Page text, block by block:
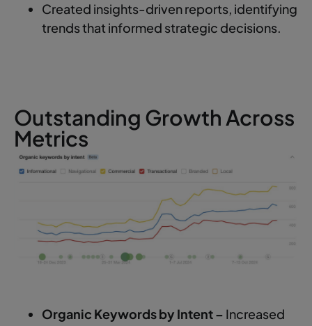
Created insights-driven reports, identifying
trends that informed strategic decisions.
Outstanding Growth Across
Metrics
Organic Keywords by Intent – Increased